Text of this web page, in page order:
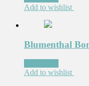
Add to wishlist
Blumenthal
Add to wishlist